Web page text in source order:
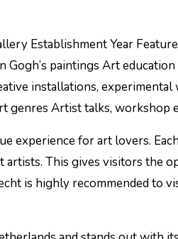
Establishment Year
Gogh’s paintings Art
installations,
genres Artist talks, workshop
experience for art lovers.
This gives visitors the
is highly recommended to